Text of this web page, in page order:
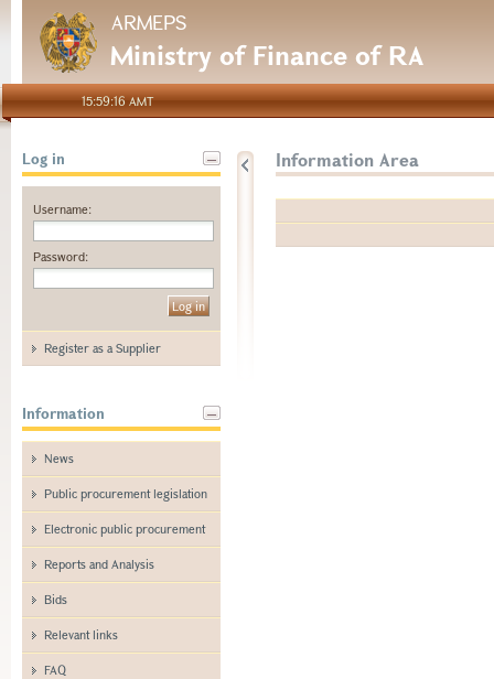
ARMEPS
Ministry of Finance of RA
15:59:16 AMT
Log in
Username:
Password:
Register as a Supplier
Information
News
Public procurement legislation
Electronic public procurement
Reports and Analysis
Bids
Relevant links
FAQ
Information Area